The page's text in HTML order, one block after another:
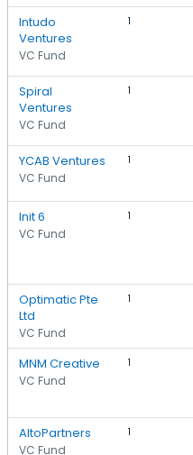
Intudo
Ventures
VC Fund
1
Spiral
Ventures
VC Fund
1
YCAB Ventures
VC Fund
1
Init 6
VC Fund
1
Optimatic Pte
Ltd
VC Fund
1
MNM Creative
VC Fund
1
AltoPartners
VC Fund
1